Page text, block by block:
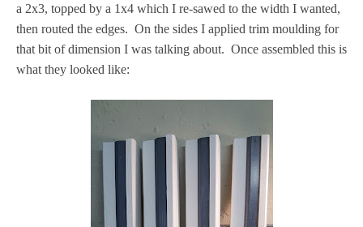
a 2x3, topped by a 1x4 which I re-sawed to the width I wanted,
then routed the edges. On the sides I applied trim moulding for
that bit of dimension I was talking about. Once assembled this is
what they looked like: